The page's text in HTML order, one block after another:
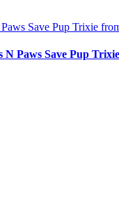
Save Pup Trixie
N Paws Save Pup